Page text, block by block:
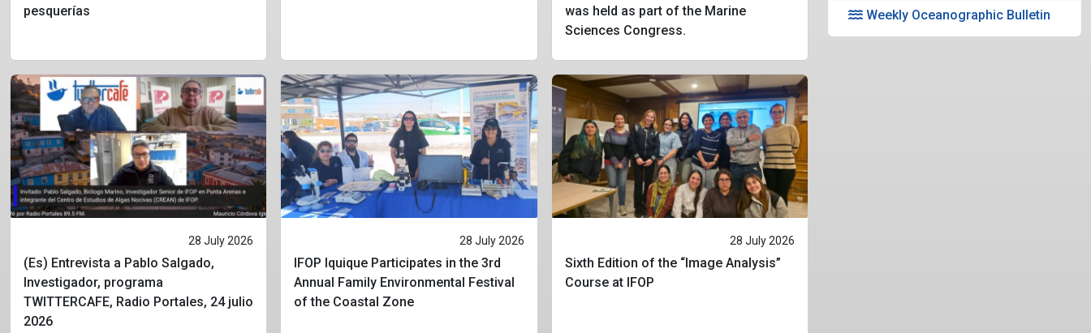
pesquerías
was held as part of the Marine
Sciences Congress.
28 July 2026
(Es) Entrevista a Pablo Salgado,
Investigador, programa
TWITTERCAFE, Radio Portales, 24 julio
2026
28 July 2026
IFOP Iquique Participates in the 3rd
Annual Family Environmental Festival
of the Coastal Zone
28 July 2026
Sixth Edition of the “Image Analysis”
Course at IFOP
Weekly Oceanographic Bulletin